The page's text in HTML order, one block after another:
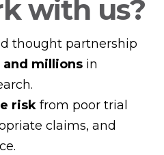
with us?
thought partnership
and millions in
risk from poor trial
claims, and